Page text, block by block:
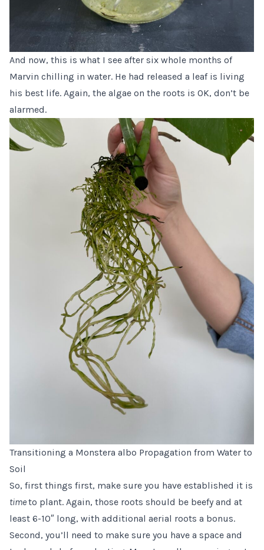
And now, this is what I see after six whole months of
Marvin chilling in water. He had released a leaf is living
his best life. Again, the algae on the roots is OK, don’t be
alarmed.
Transitioning a Monstera albo Propagation from Water to
Soil
So, first things first, make sure you have established it is
timeto plant. Again, those roots should be beefy and at
least 6-10″ long, with additional aerial roots a bonus.
Second, you’ll need to make sure you have a space and